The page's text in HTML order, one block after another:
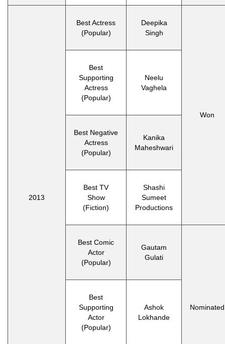
2013
Best Actress
(Popular)
Deepika
Singh
Won
Best
Supporting
Actress
(Popular)
Neelu
Vaghela
Best Negative
Actress
(Popular)
Kanika
Maheshwari
Best TV
Show
(Fiction)
Shashi
Sumeet
Productions
Best Comic
Actor
(Popular)
Gautam
Gulati
Nominated
Best
Supporting
Actor
(Popular)
Ashok
Lokhande